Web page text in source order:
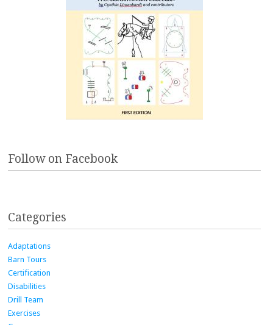
Follow on Facebook
Categories
Adaptations
Barn Tours
Certification
Disabilities
Drill Team
Exercises